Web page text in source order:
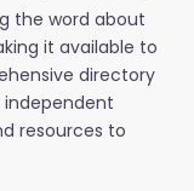
the word about
it available to
directory
resources to